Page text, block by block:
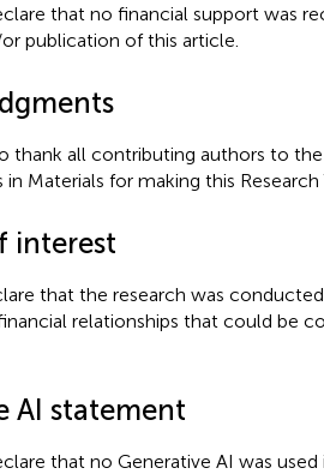
that no financial support was
publication of this article.
thank all contributing authors to the
Materials for making this Research
interest
that the research was
relationships that could be
AI statement
that no Generative AI was